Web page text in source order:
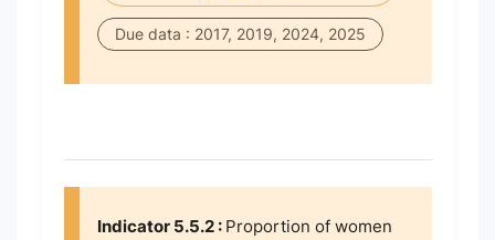
Due data : 2017, 2019, 2024, 2025
Indicator 5.5.2 : Proportion of women